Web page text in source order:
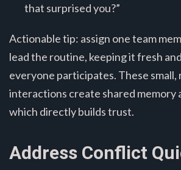
that surprised you?”
Actionable tip: assign one team
lead the routine, keeping it fresh
everyone participates. These small,
interactions create shared memory
which directly builds trust.
Address Conflict